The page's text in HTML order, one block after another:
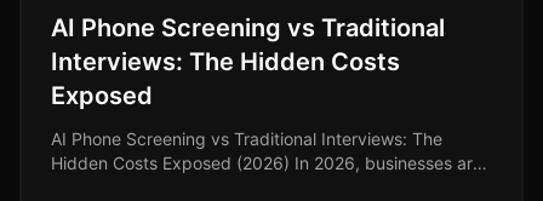
AI Phone Screening vs Traditional
Interviews: The Hidden Costs
Exposed
AI Phone Screening vs Traditional Interviews: The
Hidden Costs Exposed (2026) In 2026, businesses are